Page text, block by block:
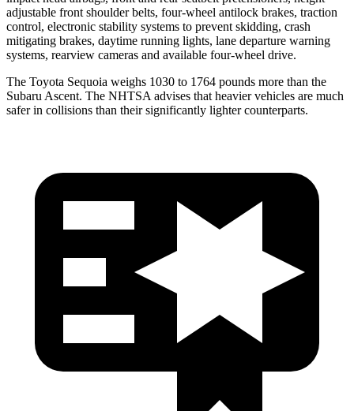
adjustable front shoulder belts, four-wheel antilock brakes, traction
control, electronic stability systems to prevent skidding, crash
mitigating brakes, daytime running lights, lane departure warning
systems, rearview cameras and available four-wheel drive.
The Toyota Sequoia weighs 1030 to 1764 pounds more than the
Subaru Ascent. The NHTSA advises that heavier vehicles are much
safer in collisions than their significantly lighter counterparts.